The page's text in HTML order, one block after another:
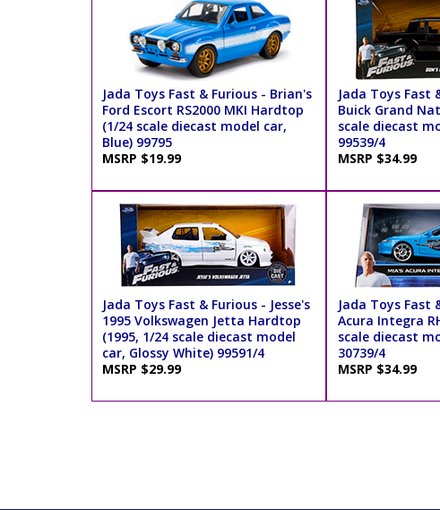
Jada Toys Fast & Furious - Brian's
Ford Escort RS2000 MKI Hardtop
(1/24 scale diecast model car,
Blue) 99795
MSRP $19.99
Jada Toys Fast
Buick Grand
scale diecast
99539/4
MSRP $34.99
Jada Toys Fast & Furious - Jesse's
1995 Volkswagen Jetta Hardtop
(1995, 1/24 scale diecast model
car, Glossy White) 99591/4
MSRP $29.99
Jada Toys Fast
Acura Integra
scale diecast
30739/4
MSRP $34.99